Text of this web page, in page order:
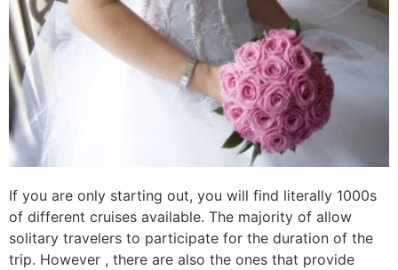
If you are only starting out, you will find literally 1000s
of different cruises available. The majority of allow
solitary travelers to participate for the duration of the
trip. However , there are also the ones that provide